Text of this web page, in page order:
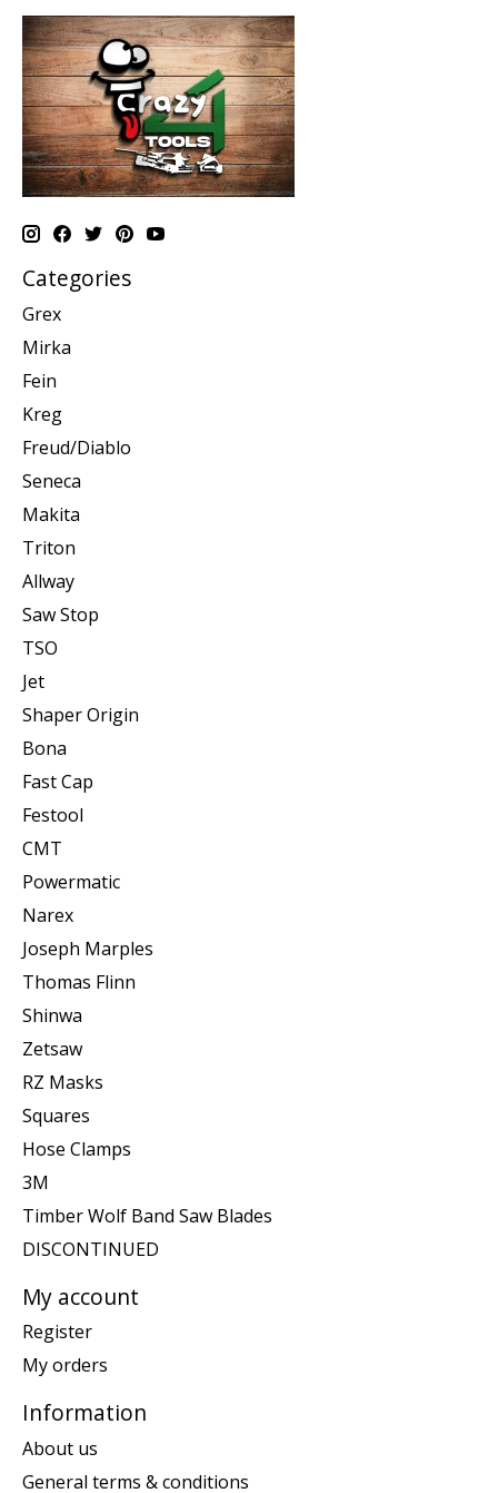
Categories
Grex
Mirka
Fein
Kreg
Freud/Diablo
Seneca
Makita
Triton
Allway
Saw Stop
TSO
Jet
Shaper Origin
Bona
Fast Cap
Festool
CMT
Powermatic
Narex
Joseph Marples
Thomas Flinn
Shinwa
Zetsaw
RZ Masks
Squares
Hose Clamps
3M
Timber Wolf Band Saw Blades
DISCONTINUED
My account
Register
My orders
Information
About us
General terms & conditions